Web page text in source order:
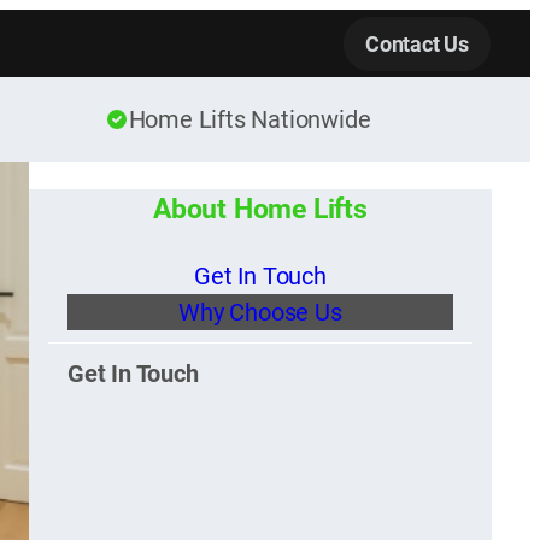
Contact Us
Home Lifts Nationwide
About Home Lifts
Get In Touch
Why Choose Us
Get In Touch